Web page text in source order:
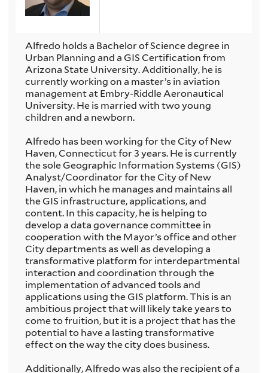
Alfredo holds a Bachelor of Science degree in
Urban Planning and a GIS Certification from
Arizona State University. Additionally, he is
currently working on a master’s in aviation
management at Embry-Riddle Aeronautical
University. He is married with two young
children and a newborn.
Alfredo has been working for the City of New
Haven, Connecticut for 3 years. He is currently
the sole Geographic Information Systems (GIS)
Analyst/Coordinator for the City of New
Haven, in which he manages and maintains all
the GIS infrastructure, applications, and
content. In this capacity, he is helping to
develop a data governance committee in
cooperation with the Mayor’s office and other
City departments as well as developing a
transformative platform for interdepartmental
interaction and coordination through the
implementation of advanced tools and
applications using the GIS platform. This is an
ambitious project that will likely take years to
come to fruition, but it is a project that has the
potential to have a lasting transformative
effect on the way the city does business.
Additionally, Alfredo was also the recipient of a